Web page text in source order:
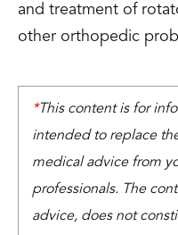
and treatment of
other orthopedic
*This content is for
intended to replace
medical advice from
professionals. The
advice, does not